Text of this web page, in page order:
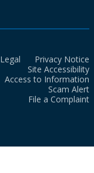
Legal
Privacy Notice
Site Accessibility
Access to Information
Scam Alert
File a Complaint